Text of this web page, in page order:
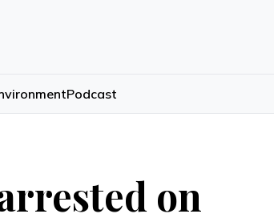
Podcast
on